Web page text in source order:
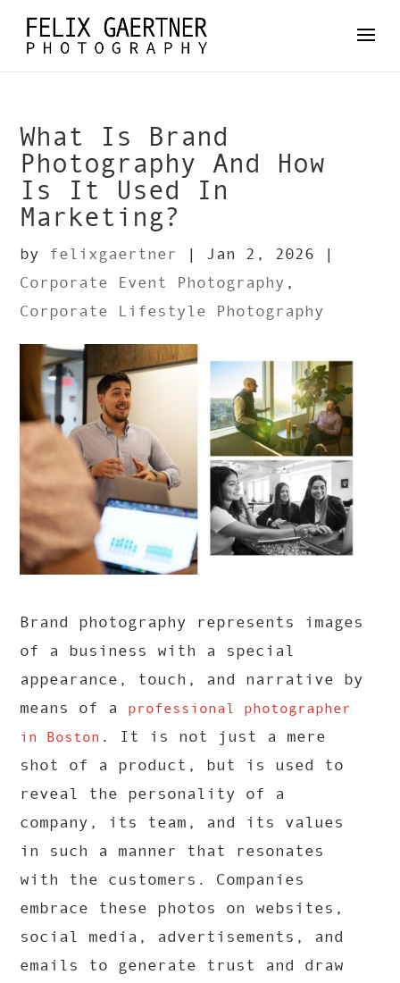
What Is Brand
Photography And How
Is It Used In
Marketing?
by felixgaertner | Jan 2, 2026 |
Corporate Event Photography ,
Corporate Lifestyle Photography
Brand photography represents images
of a business with a special
appearance, touch, and narrative by
means of a professional photographer
in Boston . It is not just a mere
shot of a product, but is used to
reveal the personality of a
company, its team, and its values
in such a manner that resonates
with the customers. Companies
embrace these photos on websites,
social media, advertisements, and
emails to generate trust and draw